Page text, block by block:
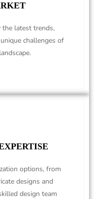
the latest trends,
challenges of
options, from
designs and
design team